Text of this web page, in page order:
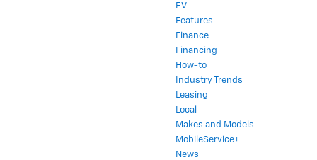
EV
Features
Finance
Financing
How-to
Industry Trends
Leasing
Local
Makes and Models
MobileService+
News